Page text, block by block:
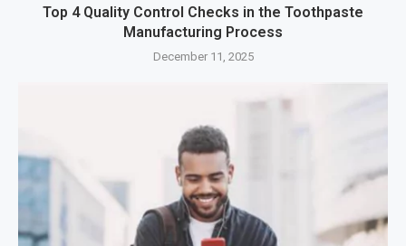
Top 4 Quality Control Checks in the Toothpaste
Manufacturing Process
December 11, 2025